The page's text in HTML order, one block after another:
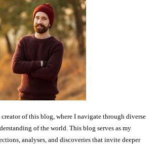
of this blog, where I navigate through diverse
of the world. This blog serves as my
analyses, and discoveries that invite deeper